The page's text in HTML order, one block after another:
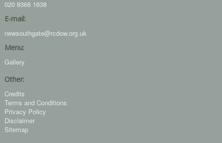
020 8368 1638
E-mail:
newsouthgate@rcdow.org.uk
Menu:
Gallery
Other:
Credits
Terms and Conditions
Privacy Policy
Disclaimer
Sitemap